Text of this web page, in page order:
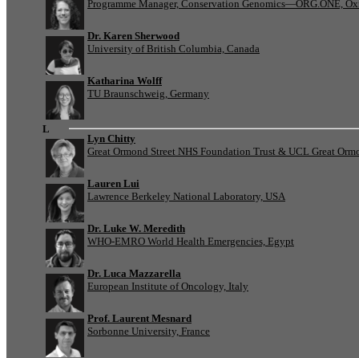
Programme Manager, Conservation Genomics—ORG.ONE,
Dr. Karen Sherwood
University of British Columbia, Canada
Katharina Wolff
TU Braunschweig, Germany
L
Lyn Chitty
Great Ormond Street NHS Foundation Trust & UCL Great
Lauren Lui
Lawrence Berkeley National Laboratory, USA
Dr. Luke W. Meredith
WHO-EMRO World Health Emergencies, Egypt
Dr. Luca Mazzarella
European Institute of Oncology, Italy
Prof. Laurent Mesnard
Sorbonne University, France